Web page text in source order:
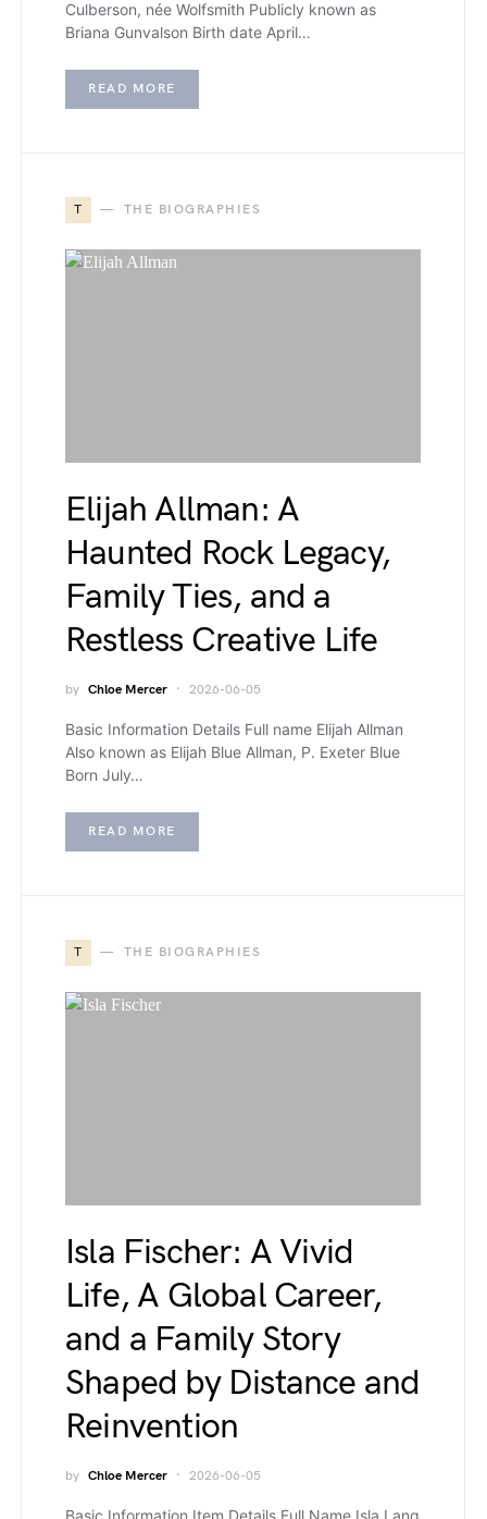
Culberson, née Wolfsmith Publicly known as
Briana Gunvalson Birth date April…
READ MORE
T THE BIOGRAPHIES
Elijah Allman: A
Haunted Rock Legacy,
Family Ties, and a
Restless Creative Life
by Chloe Mercer 2026-06-05
Basic Information Details Full name Elijah Allman
Also known as Elijah Blue Allman, P. Exeter Blue
Born July…
READ MORE
T THE BIOGRAPHIES
Isla Fischer: A Vivid
Life, A Global Career,
and a Family Story
Shaped by Distance and
Reinvention
by Chloe Mercer 2026-06-05
Basic Information Item Details Full Name Isla Lang